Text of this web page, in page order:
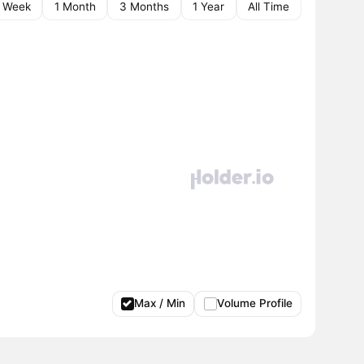
Week 1 Month 3 Months 1 Year All Time
Max / Min Volume Profile